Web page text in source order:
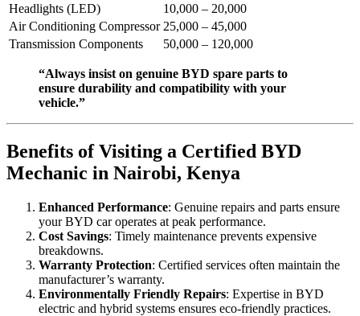
Headlights (LED)
10,000 – 20,000
Air Conditioning Compressor 25,000 – 45,000
Transmission Components
50,000 – 120,000
“Always insist on genuine BYD spare parts to
ensure durability and compatibility with your
vehicle.”
Benefits of Visiting a Certified BYD
Mechanic in Nairobi, Kenya
Enhanced Performance: Genuine repairs and parts ensure
your BYD car operates at peak performance.
Cost Savings: Timely maintenance prevents expensive
breakdowns.
Warranty Protection: Certified services often maintain the
manufacturer’s warranty.
Environmentally Friendly Repairs: Expertise in BYD
electric and hybrid systems ensures eco-friendly practices.